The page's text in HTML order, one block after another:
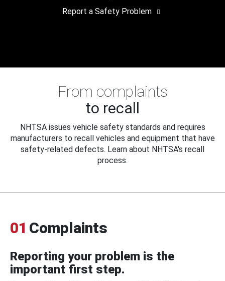
Report a Safety Problem
From complaints
to recall
NHTSA issues vehicle safety standards and requires
manufacturers to recall vehicles and equipment that have
safety-related defects. Learn about NHTSA's recall
process.
01 Complaints
Reporting your problem is the
important first step.